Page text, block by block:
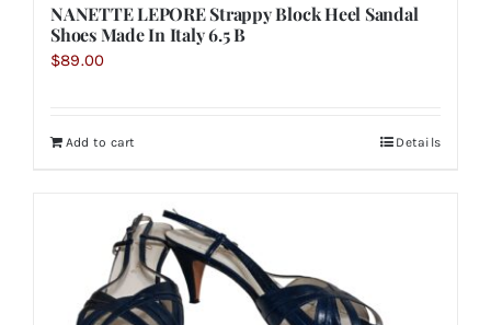
NANETTE LEPORE Strappy Block Heel Sandal
Shoes Made In Italy 6.5 B
$89.00
Add to cart Details